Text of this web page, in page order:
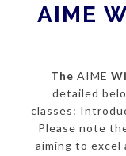
AIME
The AIME
detailed
classes:
Please note
aiming to excel